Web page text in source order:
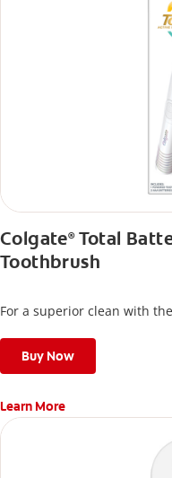
Colgate®Total
Toothbrush
For a superior clean with
Buy Now
Learn More